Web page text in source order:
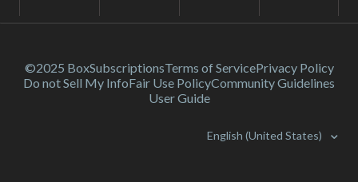
©2025 BoxSubscriptionsTerms of ServicePrivacy Policy
Do not Sell My InfoFair Use PolicyCommunity Guidelines
User Guide
English (United States)